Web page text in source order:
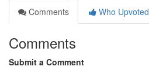
Comments
Who Upvoted
Comments
Submit a Comment